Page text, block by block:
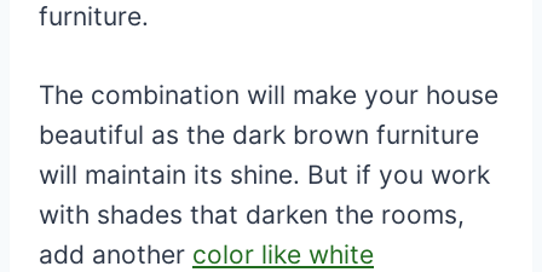
furniture.
The combination will make your house
beautiful as the dark brown furniture
will maintain its shine. But if you work
with shades that darken the rooms,
add another color like white